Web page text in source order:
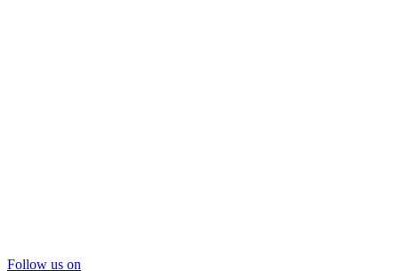
Follow us on